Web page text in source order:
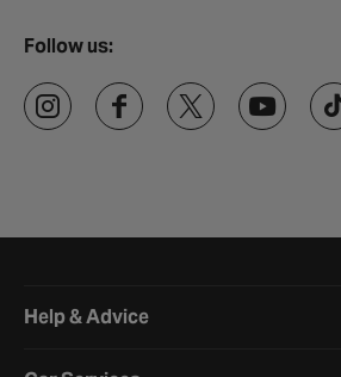
Follow us:
Help & Advice